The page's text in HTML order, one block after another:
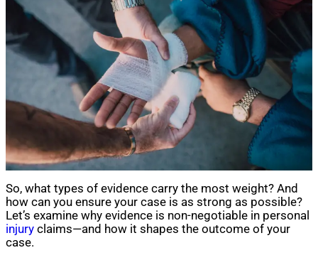
So, what types of evidence carry the most weight? And
how can you ensure your case is as strong as possible?
Let’s examine why evidence is non-negotiable in personal
injury claims—and how it shapes the outcome of your
case.